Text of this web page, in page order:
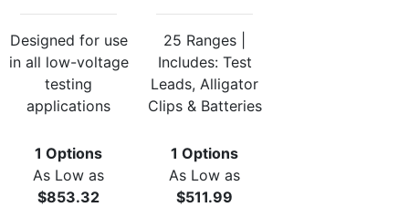
Designed for use
in all low-voltage
testing
applications
1 Options
As Low as
$853.32
25 Ranges |
Includes: Test
Leads, Alligator
Clips & Batteries
1 Options
As Low as
$511.99